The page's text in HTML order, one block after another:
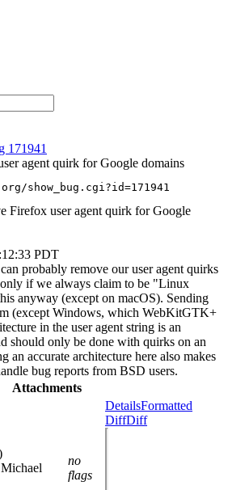
171941
agent quirk for Google domains
show_bug.cgi?id=171941
Firefox user agent quirk for Google
PDT
probably remove our user agent quirks
if we always claim to be "Linux
anyway (except on macOS). Sending
(except Windows, which WebKitGTK+
in the user agent string is an
should only be done with quirks on an
an accurate architecture here also makes
bug reports from BSD users.
Attachments
Michael
no
flags
DetailsFormatted
DiffDiff